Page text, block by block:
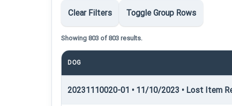
Clear Filters Toggle Group Rows
Showing 803 of 803 results.
DOG
20231110020-01 • 11/10/2023 • Lost Item